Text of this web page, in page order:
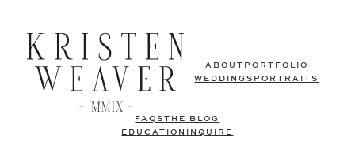
ABOUT PORTFOLIO
WEDDINGS PORTRAITS
FAQSTHE BLOG
EDUCATION
INQUIRE